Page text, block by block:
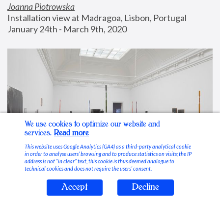
Joanna Piotrowska
Installation view at Madragoa, Lisbon, Portugal
January 24th - March 9th, 2020
Stable Vices
We use cookies to optimize our website and
services. Read more
This website uses Google Analytics (GA4) as a third-party analytical cookie
in order to analyse users’ browsing and to produce statistics on visits; the IP
address is not “in clear” text, this cookie is thus deemed analogue to
technical cookies and does not require the users’ consent.
Accept Decline